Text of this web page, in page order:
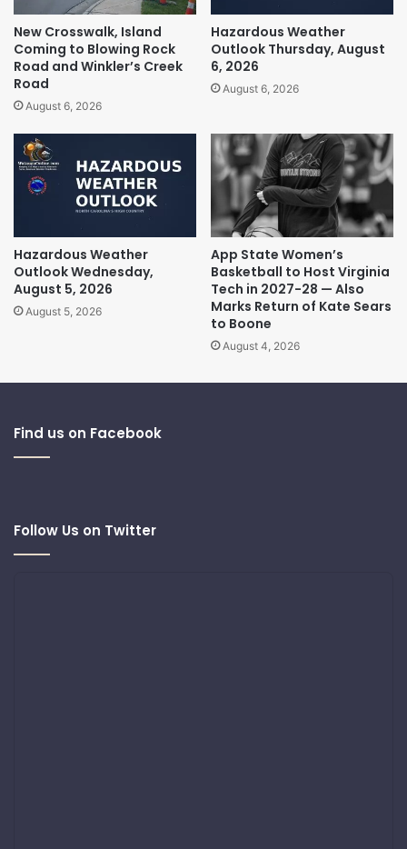
New Crosswalk, Island
Coming to Blowing Rock
Road and Winkler’s Creek
Road
August 6, 2026
Hazardous Weather
Outlook Thursday, August
6, 2026
August 6, 2026
Hazardous Weather
Outlook Wednesday,
August 5, 2026
August 5, 2026
App State Women’s
Basketball to Host Virginia
Tech in 2027-28 — Also
Marks Return of Kate Sears
to Boone
August 4, 2026
Find us on Facebook
Follow Us on Twitter